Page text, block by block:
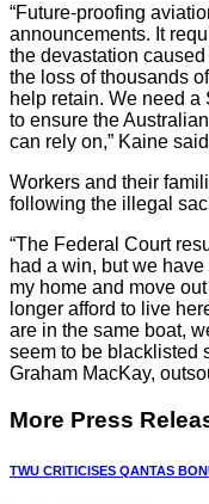
“Future-proofing
announcements. It
the devastation
the loss of thousands
help retain. We need
to ensure the
can rely on,” Kaine
Workers and their
following the illegal
“The Federal Court
had a win, but we have
my home and move
longer afford to live
are in the same boat,
seem to be blacklisted
Graham MacKay,
More Press
TWU CRITICISES QANTAS